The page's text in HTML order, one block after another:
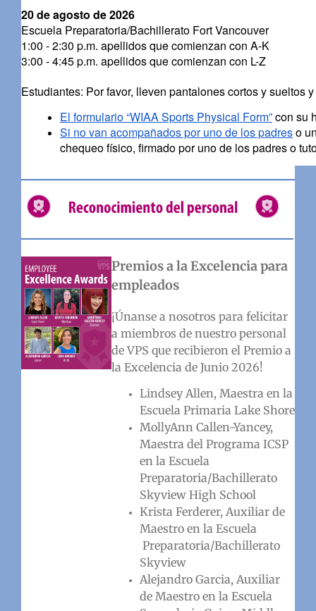
20 de agosto de 2026
Escuela Preparatoria/Bachillerato Fort Vancouver
1:00 - 2:30 p.m. apellidos que comienzan con A-K
3:00 - 4:45 p.m. apellidos que comienzan con L-Z
Estudiantes: Por favor, lleven pantalones cortos y sueltos
El formulario “WIAA Sports Physical Form”con su
Si no van acompañados por uno de los padreso
chequeo físico, firmado por uno de los padres o
Premios a la Excelencia para
empleados
¡Únanse a nosotros para felicitar
a miembros de nuestro personal
de VPS que recibieron el Premio a
la Excelencia de Junio 2026!
Lindsey Allen, Maestra en la
Escuela Primaria Lake Shore
MollyAnn Callen-Yancey,
Maestra del Programa ICSP
en la Escuela
Preparatoria/Bachillerato
Skyview High School
Krista Ferderer, Auxiliar de
Maestro en la Escuela
Preparatoria/Bachillerato
Skyview
Alejandro Garcia, Auxiliar
de Maestro en la Escuela